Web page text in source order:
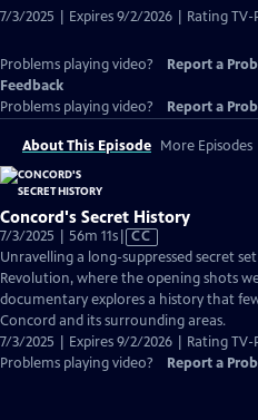
7/3/2025 | Expires 9/2/2026 | Rating TV-
Problems playing video? Report a
Feedback
Problems playing video?
Report a
About This Episode More Episodes
Concord's Secret History
7/3/2025 | 56m 11sVideo
has
Closed
Captions
CC
Unravelling a long-suppressed secret
Revolution, where the opening shots
documentary explores a history that
Concord and its surrounding areas.
7/3/2025 | Expires 9/2/2026 | Rating TV-
Problems playing video?
Report a